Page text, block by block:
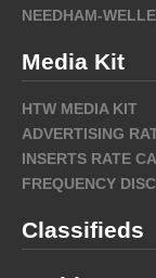
NEEDHAM-
Media Kit
HTW MEDIA KIT
ADVERTISING
INSERTS RATE
FREQUENCY
Classifieds